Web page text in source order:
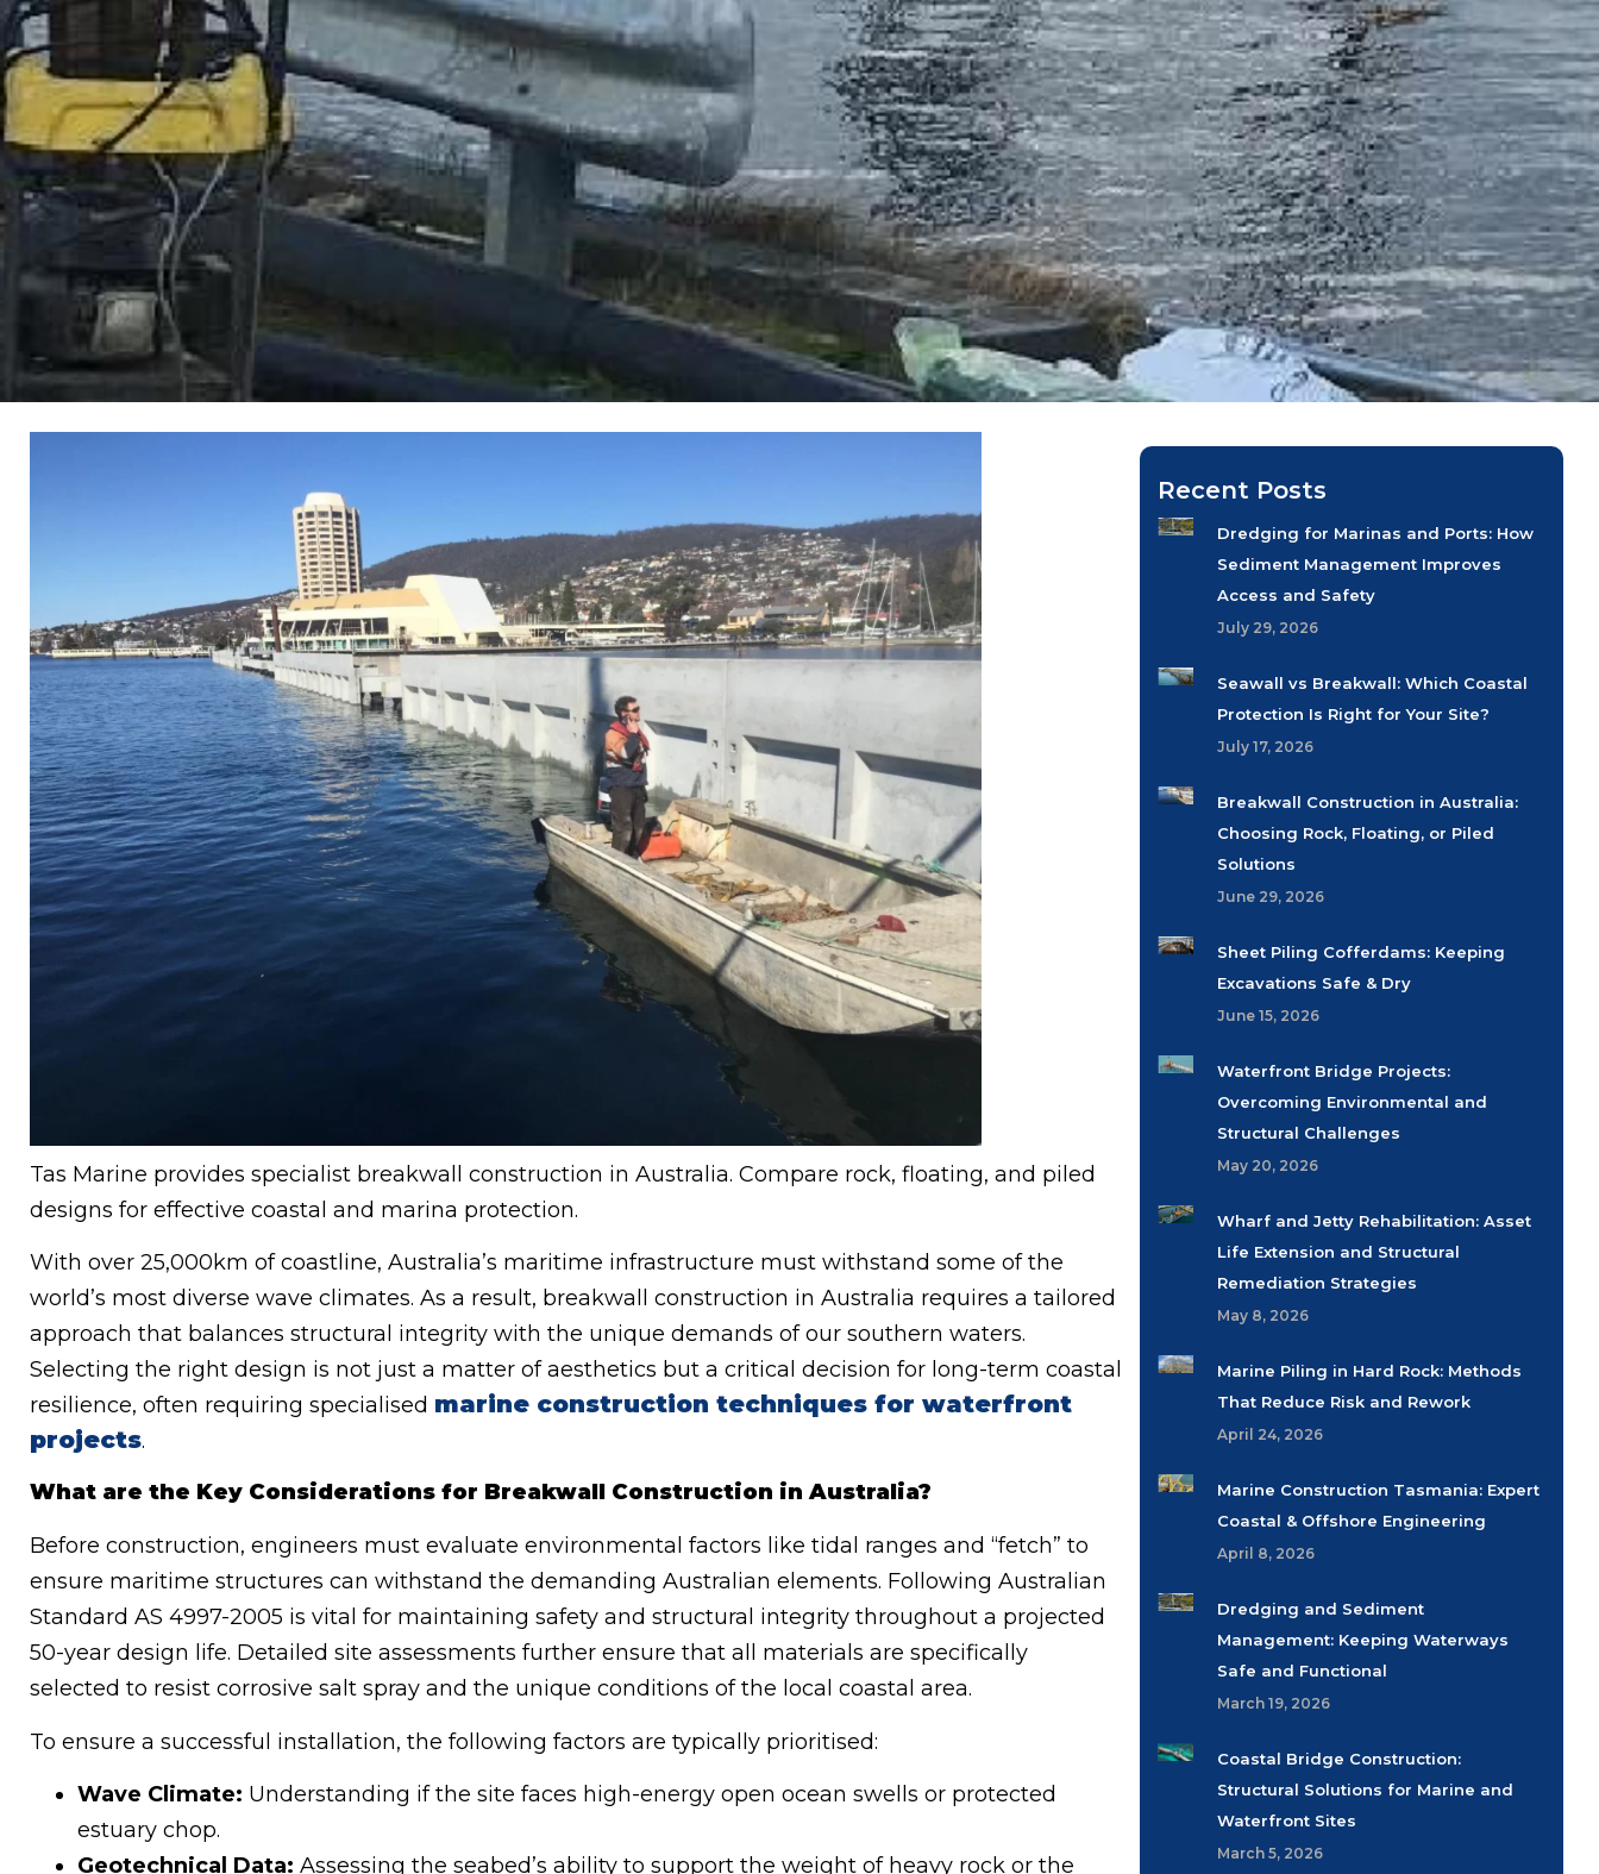
Tas Marine provides specialist breakwall construction in Australia. Compare rock, floating, and piled
designs for effective coastal and marina protection.
With over 25,000km of coastline, Australia’s maritime infrastructure must withstand some of the
world’s most diverse wave climates. As a result, breakwall construction in Australia requires a tailored
approach that balances structural integrity with the unique demands of our southern waters.
Selecting the right design is not just a matter of aesthetics but a critical decision for long-term coastal
resilience, often requiring specialised marine construction techniques for waterfront
projects.
What are the Key Considerations for Breakwall Construction in Australia?
Before construction, engineers must evaluate environmental factors like tidal ranges and “fetch” to
ensure maritime structures can withstand the demanding Australian elements. Following Australian
Standard AS 4997-2005 is vital for maintaining safety and structural integrity throughout a projected
50-year design life. Detailed site assessments further ensure that all materials are specifically
selected to resist corrosive salt spray and the unique conditions of the local coastal area.
To ensure a successful installation, the following factors are typically prioritised:
Wave Climate: Understanding if the site faces high-energy open ocean swells or protected
estuary chop.
Geotechnical Data: Assessing the seabed’s ability to support the weight of heavy rock or the
Recent Posts
Dredging for Marinas and Ports: How
Sediment Management Improves
Access and Safety
July 29, 2026
Seawall vs Breakwall: Which Coastal
Protection Is Right for Your Site?
July 17, 2026
Breakwall Construction in Australia:
Choosing Rock, Floating, or Piled
Solutions
June 29, 2026
Sheet Piling Cofferdams: Keeping
Excavations Safe & Dry
June 15, 2026
Waterfront Bridge Projects:
Overcoming Environmental and
Structural Challenges
May 20, 2026
Wharf and Jetty Rehabilitation: Asset
Life Extension and Structural
Remediation Strategies
May 8, 2026
Marine Piling in Hard Rock: Methods
That Reduce Risk and Rework
April 24, 2026
Marine Construction Tasmania: Expert
Coastal & Offshore Engineering
April 8, 2026
Dredging and Sediment
Management: Keeping Waterways
Safe and Functional
March 19, 2026
Coastal Bridge Construction:
Structural Solutions for Marine and
Waterfront Sites
March 5, 2026